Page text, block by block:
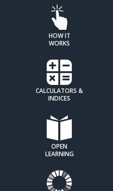
HOW IT
WORKS
CALCULATORS &
INDICES
OPEN
LEARNING